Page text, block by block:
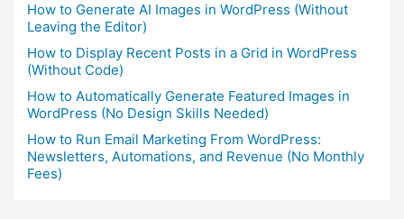
How to Generate AI Images in WordPress (Without
Leaving the Editor)
How to Display Recent Posts in a Grid in WordPress
(Without Code)
How to Automatically Generate Featured Images in
WordPress (No Design Skills Needed)
How to Run Email Marketing From WordPress:
Newsletters, Automations, and Revenue (No Monthly
Fees)